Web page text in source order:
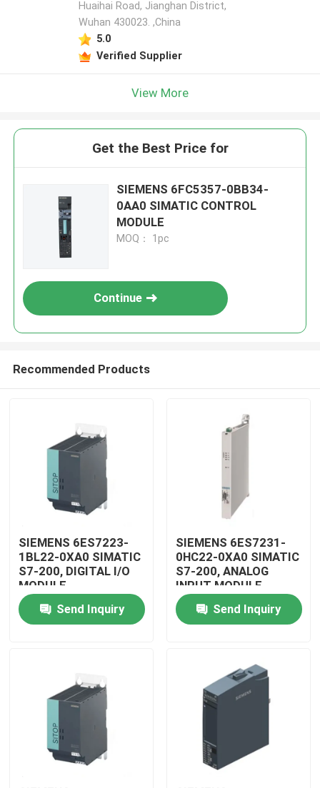
Home
Products
Huaihai Road, Jianghan District,
Wuhan 430023. ,China
5.0
Verified Supplier
View More
Get the Best Price for
SIEMENS 6FC5357-0BB34-
0AA0 SIMATIC CONTROL
MODULE
MOQ： 1pc
Continue
Recommended Products
SIEMENS 6ES7223-
1BL22-0XA0 SIMATIC
S7-200, DIGITAL I/O
MODULE
Send Inquiry
SIEMENS 6ES7231-
0HC22-0XA0 SIMATIC
S7-200, ANALOG
INPUT MODULE
Send Inquiry